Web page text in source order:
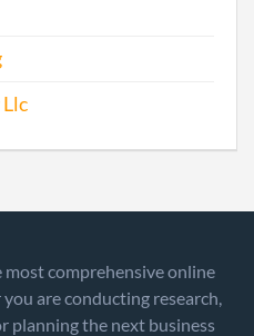
comprehensive online
are conducting research,
planning the next business